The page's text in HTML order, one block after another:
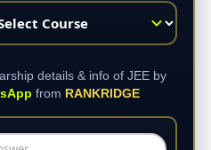
details & info of JEE by
from RANKRIDGE